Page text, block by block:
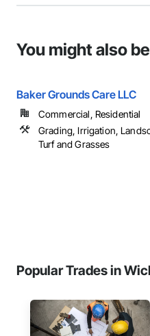
You might also
Baker Grounds Care LLC
Commercial, Residential
Grading, Irrigation,
Turf and Grasses
Popular Trades in